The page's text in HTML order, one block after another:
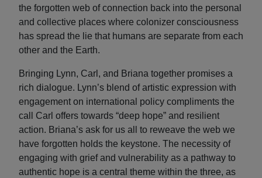
the forgotten web of connection back into the personal
and collective places where colonizer consciousness
has spread the lie that humans are separate from each
other and the Earth.
Bringing Lynn, Carl, and Briana together promises a
rich dialogue. Lynn’s blend of artistic expression with
engagement on international policy compliments the
call Carl offers towards “deep hope” and resilient
action. Briana’s ask for us all to reweave the web we
have forgotten holds the keystone. The necessity of
engaging with grief and vulnerability as a pathway to
authentic hope is a central theme within the three, as